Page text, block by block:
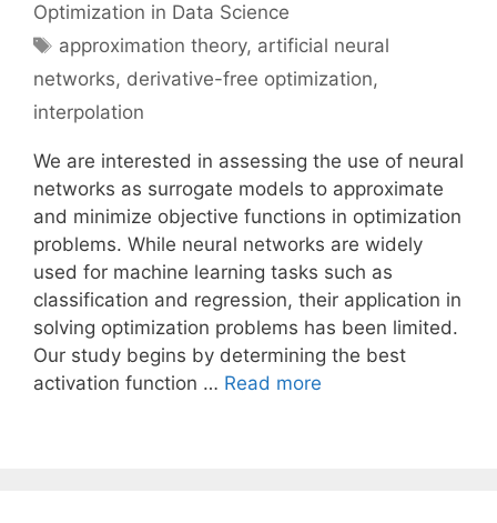
Optimization in Data Science
Tags
approximation theory, artificial neural
networks, derivative-free optimization,
interpolation
We are interested in assessing the use of neural
networks as surrogate models to approximate
and minimize objective functions in optimization
problems. While neural networks are widely
used for machine learning tasks such as
classification and regression, their application in
solving optimization problems has been limited.
Our study begins by determining the best
activation function … Read more